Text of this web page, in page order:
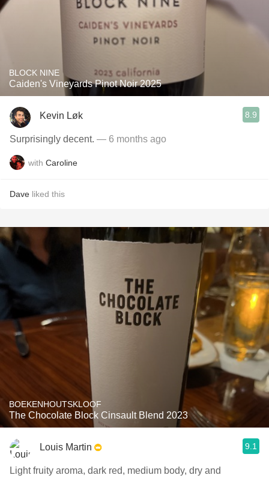
BLOCK NINE
Caiden's Vineyards Pinot Noir 2025
Kevin Løk 8.9
Surprisingly decent. — 6 months ago
with Caroline
Dave liked this
BOEKENHOUTSKLOOF
The Chocolate Block Cinsault Blend 2023
Louis Martin 9.1
Light fruity aroma, dark red, medium body, dry and